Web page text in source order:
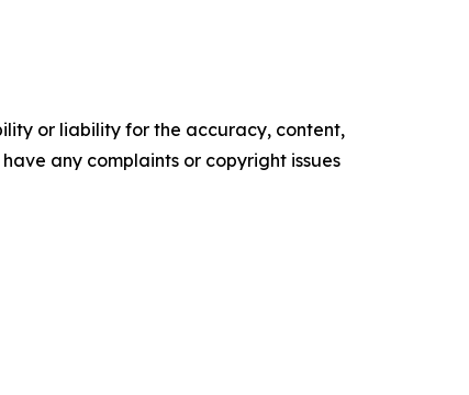
or liability for the accuracy, content,
any complaints or copyright issues